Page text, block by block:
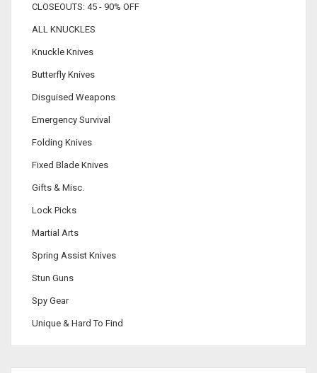
CLOSEOUTS: 45 - 90% OFF
ALL KNUCKLES
Knuckle Knives
Butterfly Knives
Disguised Weapons
Emergency Survival
Folding Knives
Fixed Blade Knives
Gifts & Misc.
Lock Picks
Martial Arts
Spring Assist Knives
Stun Guns
Spy Gear
Unique & Hard To Find